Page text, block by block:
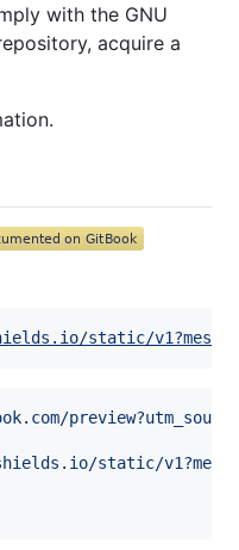
with the GNU
acquire a
static/
static/